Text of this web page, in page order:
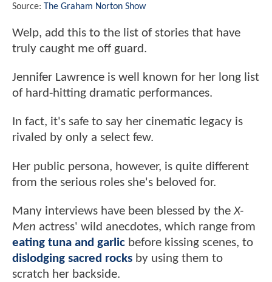
Source: The Graham Norton Show
Welp, add this to the list of stories that have
truly caught me off guard.
Jennifer Lawrence is well known for her long list
of hard-hitting dramatic performances.
In fact, it's safe to say her cinematic legacy is
rivaled by only a select few.
Her public persona, however, is quite different
from the serious roles she's beloved for.
Many interviews have been blessed by theX-
Men actress' wild anecdotes, which range from
eating tuna and garlic before kissing scenes, to
dislodging sacred rocks by using them to
scratch her backside.